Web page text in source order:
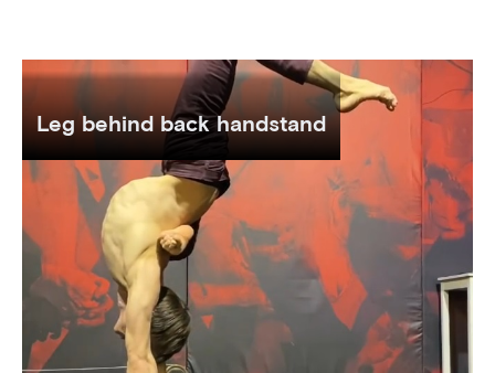
Leg behind back handstand